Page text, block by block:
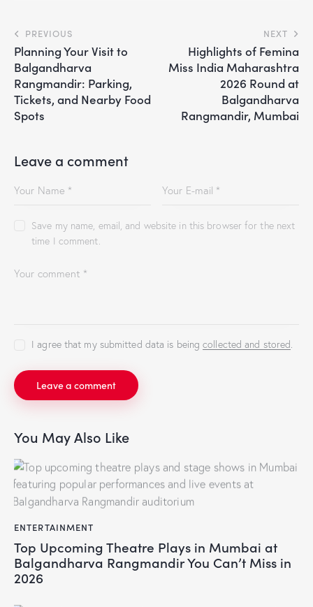
PREVIOUS
Planning Your Visit to
Balgandharva
Rangmandir: Parking,
Tickets, and Nearby Food
Spots
NEXT
Highlights of Femina
Miss India Maharashtra
2026 Round at
Balgandharva
Rangmandir, Mumbai
Leave a comment
Save my name, email, and website in this browser for the next
time I comment.
I agree that my submitted data is beingcollected and stored.
You May Also Like
ENTERTAINMENT
Top Upcoming Theatre Plays in Mumbai at
Balgandharva Rangmandir You Can’t Miss in
2026